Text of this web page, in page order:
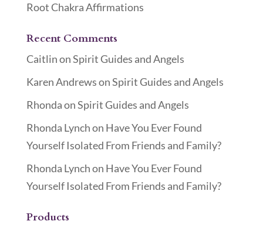
Root Chakra Affirmations
Recent Comments
CaitlinonSpirit Guides and Angels
Karen AndrewsonSpirit Guides and Angels
RhondaonSpirit Guides and Angels
Rhonda Lynchon Have You Ever Found
Yourself Isolated From Friends and Family?
Rhonda Lynchon Have You Ever Found
Yourself Isolated From Friends and Family?
Products